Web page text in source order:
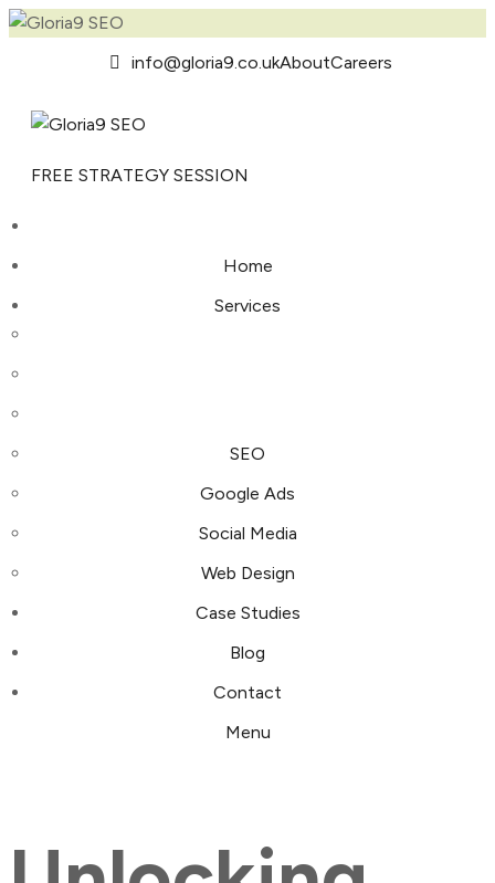
info@gloria9.co.ukAboutCareers
FREE STRATEGY SESSION
Home
Services
SEO
Google Ads
Social Media
Web Design
Case Studies
Blog
Contact
Menu